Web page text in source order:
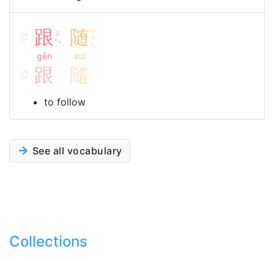
跟 ㄍ
ㄣ
gēn
随 ㄙ
ㄨ
ㄟ
ˊ
suí
跟 隨
to follow
See all vocabulary
Collections